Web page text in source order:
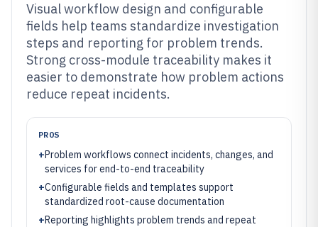
Visual workflow design and configurable
fields help teams standardize investigation
steps and reporting for problem trends.
Strong cross-module traceability makes it
easier to demonstrate how problem actions
reduce repeat incidents.
PROS
+Problem workflows connect incidents, changes, and
services for end-to-end traceability
+Configurable fields and templates support
standardized root-cause documentation
+Reporting highlights problem trends and repeat